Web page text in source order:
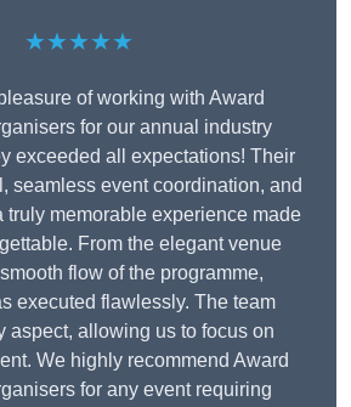
★★★★★
of working with Award
for our annual industry
exceeded all expectations! Their
seamless event coordination, and
truly memorable experience made
From the elegant venue
flow of the programme,
executed flawlessly. The team
aspect, allowing us to focus on
We highly recommend Award
for any event requiring